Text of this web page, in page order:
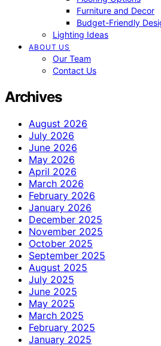
Furniture and Decor
Budget-Friendly
Lighting Ideas
ABOUT US
Our Team
Contact Us
Archives
August 2026
July 2026
June 2026
May 2026
April 2026
March 2026
February 2026
January 2026
December 2025
November 2025
October 2025
September 2025
August 2025
July 2025
June 2025
May 2025
March 2025
February 2025
January 2025